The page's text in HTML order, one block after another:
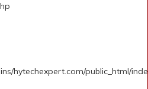
hytechexpert.com/public_html/